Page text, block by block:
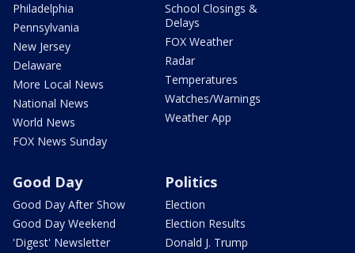
Philadelphia
Pennsylvania
New Jersey
Delaware
More Local News
National News
World News
FOX News Sunday
School Closings &
Delays
FOX Weather
Radar
Temperatures
Watches/Warnings
Weather App
Good Day
Good Day After Show
Good Day Weekend
'Digest' Newsletter
Politics
Election
Election Results
Donald J. Trump